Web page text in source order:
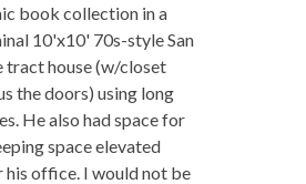
book collection in a
10'x10' 70s-style San
tract house (w/closet
the doors) using long
He also had space for
space elevated
his office. I would not be